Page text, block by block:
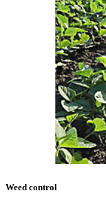
Weed control